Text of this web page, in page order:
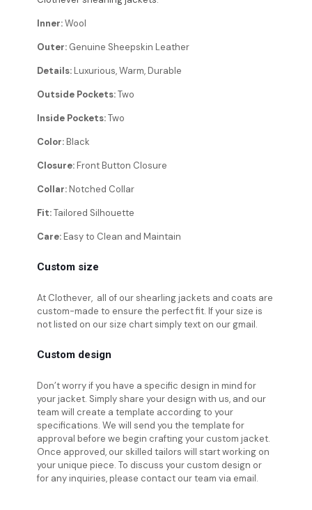
Inner:Wool
Outer: Genuine Sheepskin Leather
Details:Luxurious, Warm, Durable
Outside Pockets:Two
Inside Pockets:Two
Color:Black
Closure:Front Button Closure
Collar:Notched Collar
Fit:Tailored Silhouette
Care:Easy to Clean and Maintain
Custom size
At Clothever, all of our shearling jackets and coats are
custom-made to ensure the perfect fit. If your size is
not listed on our size chart simply text on our gmail.
Custom design
Don’t worry if you have a specific design in mind for
your jacket. Simply share your design with us, and our
team will create a template according to your
specifications. We will send you the template for
approval before we begin crafting your custom jacket.
Once approved, our skilled tailors will start working on
your unique piece. To discuss your custom design or
for any inquiries, please contact our team via email.